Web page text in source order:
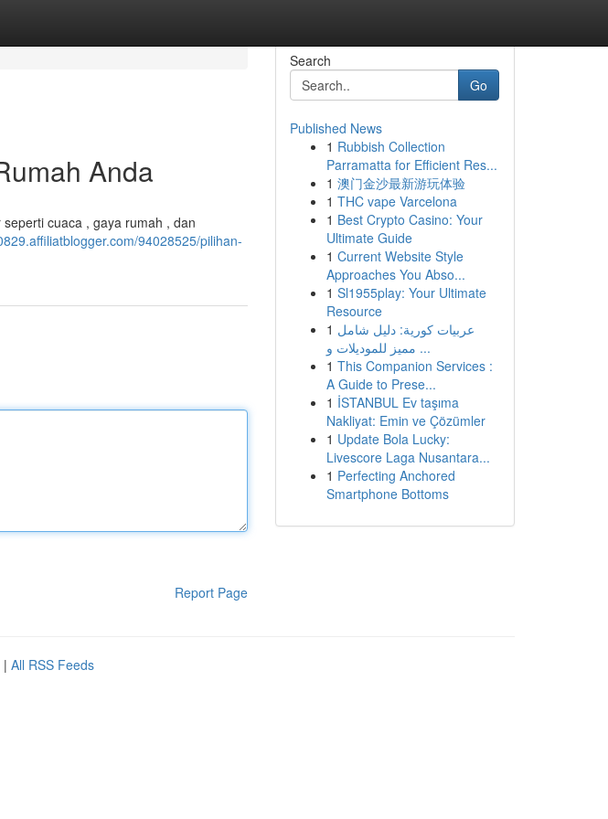
Anda
cuaca , gaya rumah , dan
94028525/pilihan-
Report Page
Search
Go
Published News
1 Rubbish Collection
Parramatta for Efficient Res...
1 澳门金沙最新游玩体验
1 THC vape Varcelona
1 Best Crypto Casino: Your
Ultimate Guide
1 Current Website Style
Approaches You Abso...
1 Sl1955play: Your Ultimate
Resource
1 عربيات كورية: دليل شامل
مميز للموديلات و ...
1 This Companion Services :
A Guide to Prese...
1 İSTANBUL Ev taşıma
Nakliyat: Emin ve Çözümler
1 Update Bola Lucky:
Livescore Laga Nusantara...
1 Perfecting Anchored
Smartphone Bottoms
| All RSS Feeds